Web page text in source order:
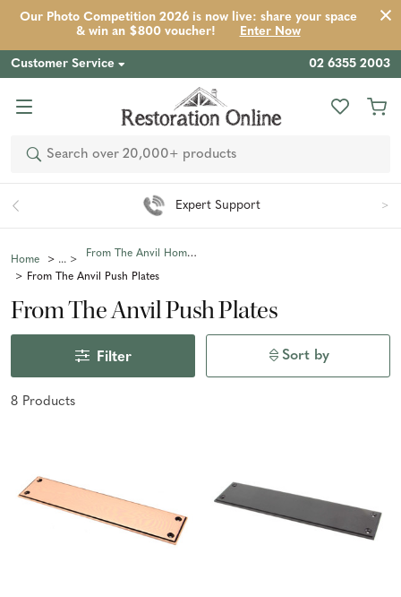
Our Photo Competition 2026 is now live: share your space
& win an $800 voucher!
Enter Now
Customer Service 02 6355 2003
Search
Expert Support
Home
From The Anvil Home Fixtures & Fittings
From The Anvil Push Plates
From The Anvil Push Plates
Filter
8 Products
Sort by